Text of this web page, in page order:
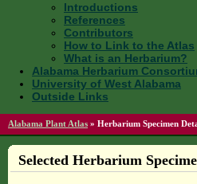
Introductions
References
Contributors
How to Link to the Atlas
What is an Herbarium?
Alabama Herbarium
University of West Alabama
Outside Links
Alabama Plant Atlas » Herbarium Specimen
Selected Herbarium